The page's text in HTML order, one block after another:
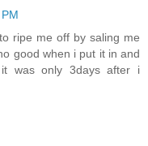
ripe me off by saling me
good when i put it in and
was only 3days after i